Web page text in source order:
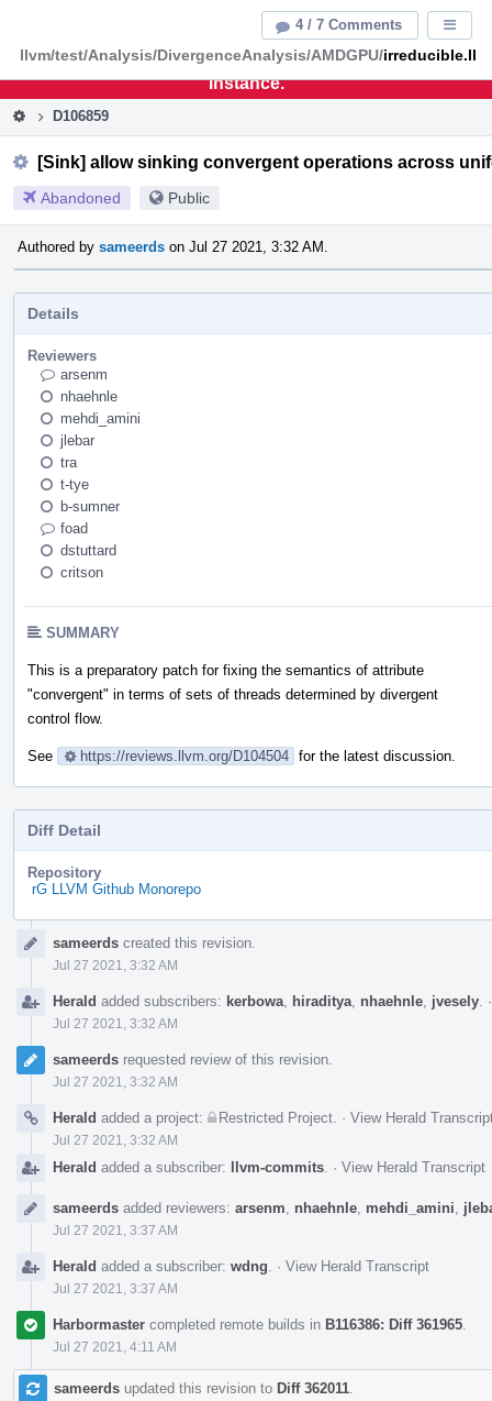
This is an archive of the discontinued LLVM Phabricator
instance.
D106859
[Sink] allow sinking convergent operations across
Abandoned Public
Authored by sameerds on Jul 27 2021, 3:32 AM.
Details
Reviewers
arsenm
nhaehnle
mehdi_amini
jlebar
tra
t-tye
b-sumner
foad
dstuttard
critson
SUMMARY
This is a preparatory patch for fixing the semantics of attribute
"convergent" in terms of sets of threads determined by divergent
control flow.
See https://reviews.llvm.org/D104504 for the latest discussion.
Diff Detail
Repository
rG LLVM Github Monorepo
Timelinesameerds created this revision.
Jul 27 2021, 3:32 AM
Herald added subscribers: kerbowa hiraditya nhaehnle jvesely
Jul 27 2021, 3:32 AM
sameerds requested review of this revision.
Jul 27 2021, 3:32 AM
Herald added a project: Restricted Project · View Herald
Jul 27 2021, 3:32 AM
Herald added a subscriber: llvm-commits · View Herald Transcript
sameerds added reviewers: arsenm nhaehnle mehdi_amini
Jul 27 2021, 3:37 AM
Herald added a subscriber: wdng · View Herald Transcript
Jul 27 2021, 3:37 AM
Harbormaster completed remote builds in B116386: Diff 361965
Jul 27 2021, 4:11 AM
sameerds updated this revision to Diff 362011
4 / 7 Comments
llvm/test/Analysis/DivergenceAnalysis/AMDGPU/irreducible.ll